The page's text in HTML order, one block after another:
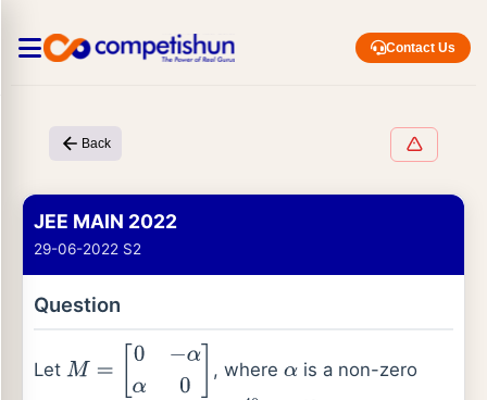
Contact Us
Back
JEE MAIN 2022
29-06-2022 S2
Question
Let M= [0− , where αis a non-zero